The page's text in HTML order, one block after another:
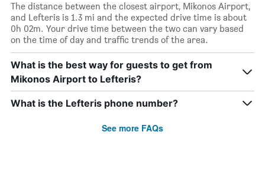
The distance between the closest airport, Mikonos Airport,
and Lefteris is 1.3 mi and the expected drive time is about
0h 02m. Your drive time between the two can vary based
on the time of day and traffic trends of the area.
What is the best way for guests to get from
Mikonos Airport to Lefteris?
What is the Lefteris phone number?
See more FAQs